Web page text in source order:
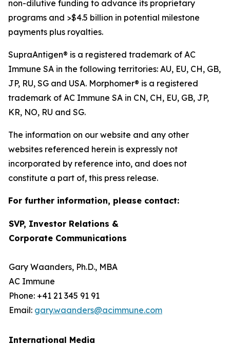
non-dilutive funding to advance its proprietary
programs and >$4.5 billion in potential milestone
payments plus royalties.
SupraAntigen® is a registered trademark of AC
Immune SA in the following territories: AU, EU, CH, GB,
JP, RU, SG and USA. Morphomer® is a registered
trademark of AC Immune SA in CN, CH, EU, GB, JP,
KR, NO, RU and SG.
The information on our website and any other
websites referenced herein is expressly not
incorporated by reference into, and does not
constitute a part of, this press release.
For further information, please contact:
SVP, Investor Relations &
Corporate Communications
Gary Waanders, Ph.D., MBA
AC Immune
Phone: +41 21 345 91 91
Email: gary.waanders@acimmune.com
International Media